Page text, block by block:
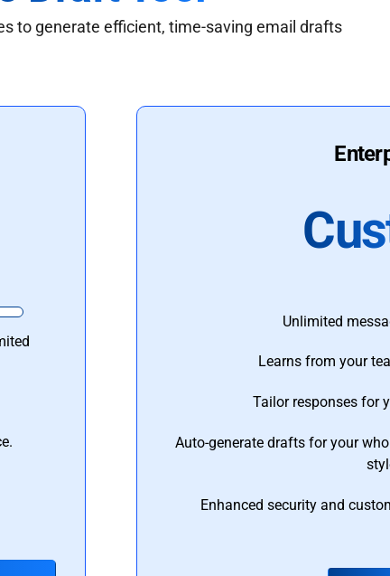
to generate efficient, time-saving email drafts
Unlimited
Learns from your
Tailor responses for
Auto-generate drafts for your
Enhanced security and